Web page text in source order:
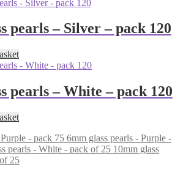
pearls – Silver – pack 120
pearls – White – pack 120
6mm glass pearls - Purple -
10mm glass
25